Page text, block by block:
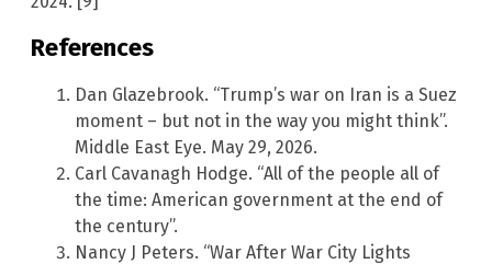
References
Dan Glazebrook. “Trump’s war on Iran is a Suez
moment – but not in the way you might think”.
Middle East Eye. May 29, 2026.
Carl Cavanagh Hodge. “All of the people all of
the time: American government at the end of
the century”.
Nancy J Peters. “War After War City Lights